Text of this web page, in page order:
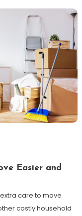
Easier and
care to move
costly household